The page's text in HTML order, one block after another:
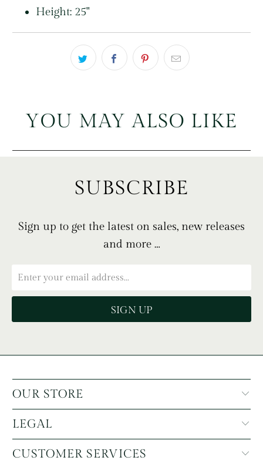
Height: 25"
YOU MAY ALSO LIKE
SUBSCRIBE
Sign up to get the latest on sales, new releases
and more …
OUR STORE
LEGAL
CUSTOMER SERVICES